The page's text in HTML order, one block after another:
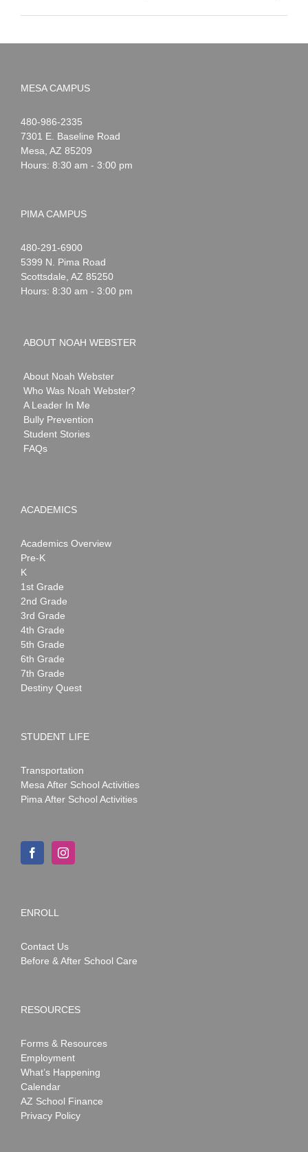
MESA CAMPUS
Noah
Webster
1-
480-986-2335
7301 E. Baseline Road
Mesa AZ 85209
Hours: 8:30 am - 3:00 pm
PIMA CAMPUS
Noah
Webster
1-
480-291-6900
5399 N. Pima Road
Scottsdale AZ 85250
Hours: 8:30 am - 3:00 pm
ABOUT NOAH WEBSTER
About Noah Webster
Who Was Noah Webster?
A Leader In Me
Bully Prevention
Student Stories
FAQs
ACADEMICS
Academics Overview
Pre-K
K
1st Grade
2nd Grade
3rd Grade
4th Grade
5th Grade
6th Grade
7th Grade
Destiny Quest
STUDENT LIFE
Transportation
Mesa After School Activities
Pima After School Activities
ENROLL
Contact Us
Before & After School Care
RESOURCES
Forms & Resources
Employment
What’s Happening
Calendar
AZ School Finance
Privacy Policy